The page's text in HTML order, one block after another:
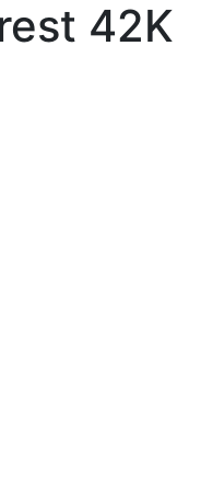
42K